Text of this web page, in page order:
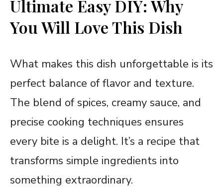
Ultimate Easy DIY: Why
You Will Love This Dish
What makes this dish unforgettable is its
perfect balance of flavor and texture.
The blend of spices, creamy sauce, and
precise cooking techniques ensures
every bite is a delight. It’s a recipe that
transforms simple ingredients into
something extraordinary.